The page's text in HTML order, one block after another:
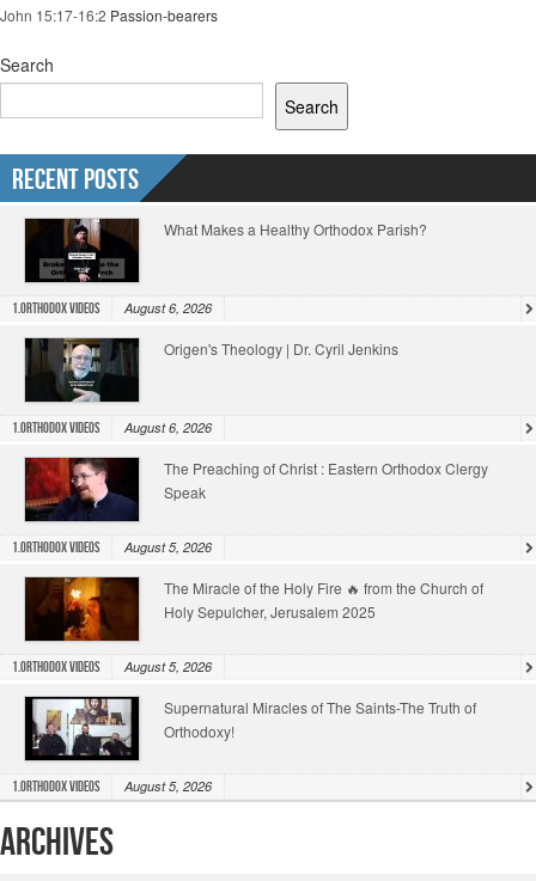
John 15:17-16:2 Passion-bearers
Search
Search
Recent Posts
What Makes a Healthy Orthodox Parish?
1.Orthodox Videos August 6, 2026
Origen's Theology | Dr. Cyril Jenkins
1.Orthodox Videos August 6, 2026
The Preaching of Christ : Eastern Orthodox Clergy
Speak
1.Orthodox Videos August 5, 2026
The Miracle of the Holy Fire 🔥 from the Church of
Holy Sepulcher, Jerusalem 2025
1.Orthodox Videos August 5, 2026
Supernatural Miracles of The Saints-The Truth of
Orthodoxy!
1.Orthodox Videos August 5, 2026
Archives